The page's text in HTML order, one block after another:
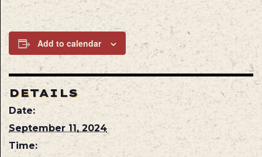
Add to calendar
DETAILS
Date:
September 11, 2024
Time: